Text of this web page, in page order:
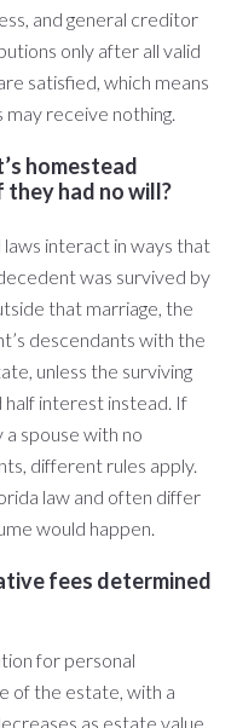
and general creditor
only after all valid
satisfied, which means
receive nothing.
homestead
had no will?
laws interact in ways that
was survived by
that marriage, the
descendants with the
unless the surviving
interest instead. If
spouse with no
different rules apply.
law and often differ
would happen.
fees determined
for personal
of the estate, with a
as estate value